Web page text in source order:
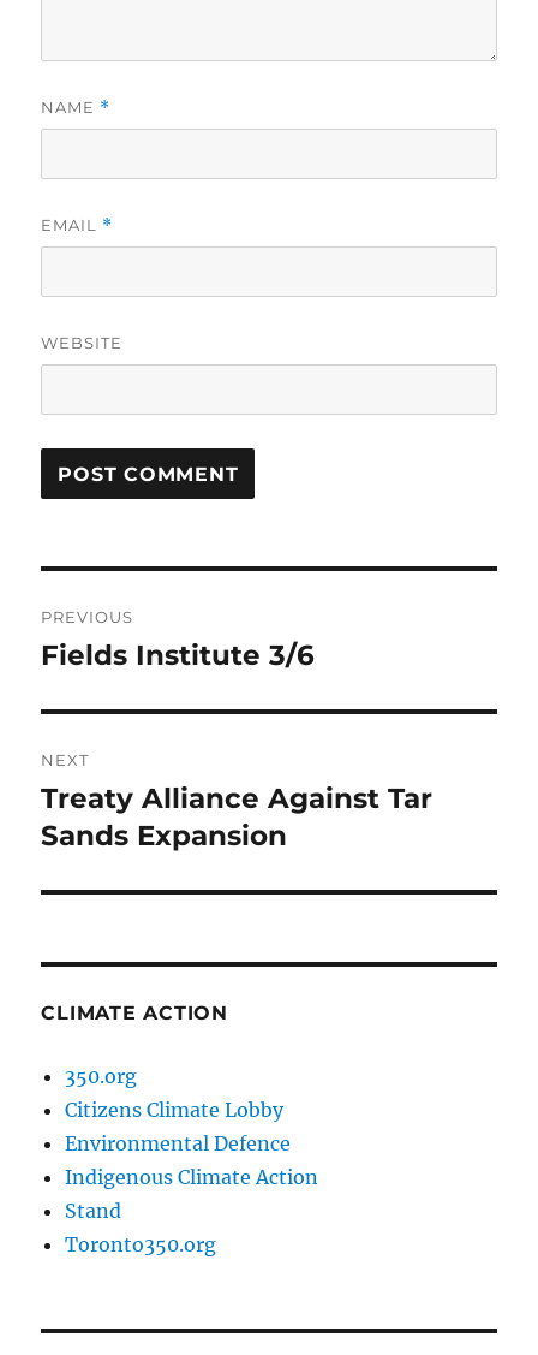
NAME *
EMAIL *
WEBSITE
navigation
PREVIOUS
Previous
Fields Institute 3/6
NEXT
Next
post:
Treaty Alliance Against Tar
Sands Expansion
CLIMATE ACTION
350.org
Citizens Climate Lobby
Environmental Defence
Indigenous Climate Action
Stand
Toronto350.org